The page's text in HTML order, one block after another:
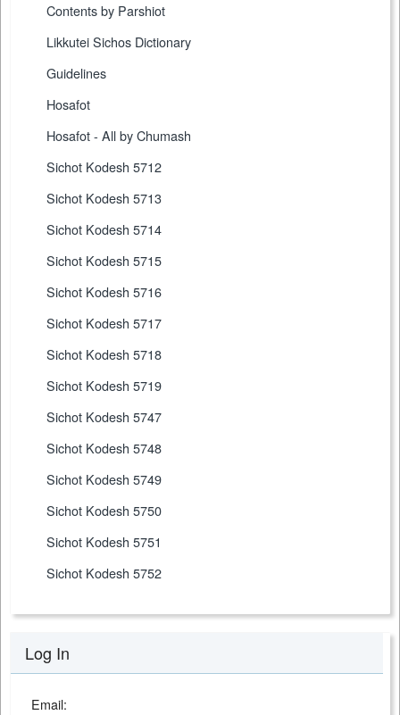
Contents by Parshiot
Likkutei Sichos Dictionary
Guidelines
Hosafot
Hosafot - All by Chumash
Sichot Kodesh 5712
Sichot Kodesh 5713
Sichot Kodesh 5714
Sichot Kodesh 5715
Sichot Kodesh 5716
Sichot Kodesh 5717
Sichot Kodesh 5718
Sichot Kodesh 5719
Sichot Kodesh 5747
Sichot Kodesh 5748
Sichot Kodesh 5749
Sichot Kodesh 5750
Sichot Kodesh 5751
Sichot Kodesh 5752
Log In
Email: